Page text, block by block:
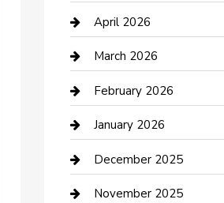
Bicycle Shop
Boat Rental
Business
Business and Investment
cannabis
Canopy
April 2026
March 2026
February 2026
January 2026
December 2025
November 2025